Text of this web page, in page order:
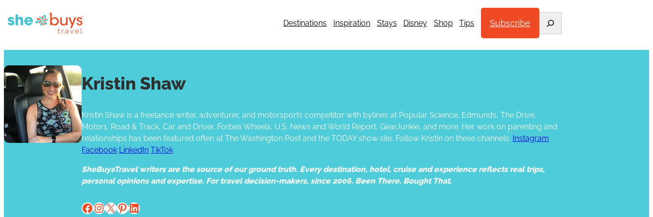
Destinations Inspiration Stays Disney Shop Tips Subscribe
Kristin Shaw
Kristin Shaw is a freelance writer, adventurer, and motorsports competitor with bylines at Popular Science, Edmunds, The Drive,
Motor1, Road & Track, Car and Driver, Forbes Wheels, U.S. News and World Report, GearJunkie, and more. Her work on parenting and
relationships has been featured often at The Washington Post and the TODAY show site. Follow Kristin on these channels: Instagram
Facebook LinkedIn TikTok
SheBuysTravel writers are the source of our ground truth. Every destination, hotel, cruise and experience reflects real trips,
personal opinions and expertise. For travel decision-makers, since 2006. Been There. Bought That.
Facebook
Instagram
X Pinterest
LinkedIn